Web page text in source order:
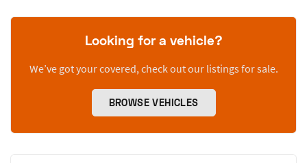
Looking for a vehicle?
We’ve got your covered, check out our listings for sale.
BROWSE VEHICLES